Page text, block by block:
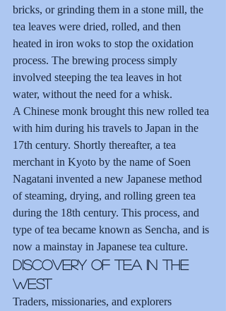
bricks, or grinding them in a stone mill, the
tea leaves were dried, rolled, and then
heated in iron woks to stop the oxidation
process. The brewing process simply
involved steeping the tea leaves in hot
water, without the need for a whisk.
A Chinese monk brought this new rolled tea
with him during his travels to Japan in the
17th century. Shortly thereafter, a tea
merchant in Kyoto by the name of Soen
Nagatani invented a new Japanese method
of steaming, drying, and rolling green tea
during the 18th century. This process, and
type of tea became known as Sencha, and is
now a mainstay in Japanese tea culture.
Discovery of Tea in the
West
Traders, missionaries, and explorers